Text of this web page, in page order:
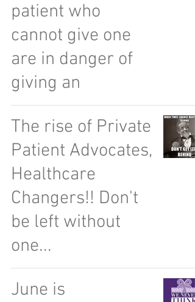
patient who
cannot give one
are in danger of
giving an
The rise of Private
Patient Advocates,
Healthcare
Changers!! Don't
be left without
one...
June is